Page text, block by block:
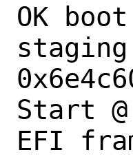
OK
Start
EFI